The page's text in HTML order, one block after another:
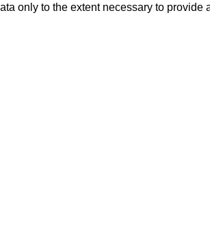
only to the extent necessary to provide